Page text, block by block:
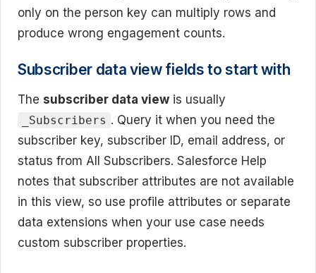
only on the person key can multiply rows and
produce wrong engagement counts.
Subscriber data view fields to start with
The subscriber data view is usually
_Subscribers . Query it when you need the
subscriber key, subscriber ID, email address, or
status from All Subscribers. Salesforce Help
notes that subscriber attributes are not available
in this view, so use profile attributes or separate
data extensions when your use case needs
custom subscriber properties.